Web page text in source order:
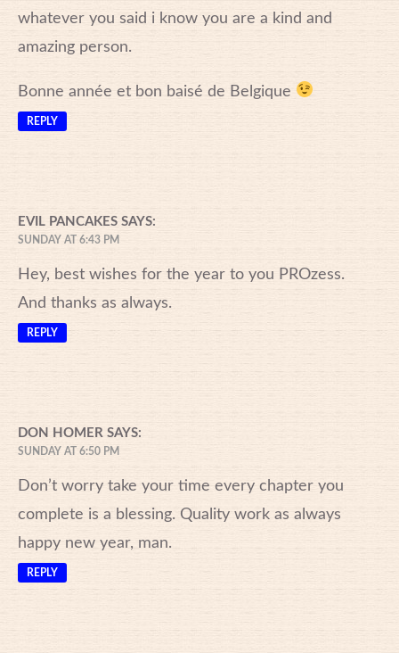
whatever you said i know you are a kind and
amazing person.
Bonne année et bon baisé de Belgique
REPLY
EVIL PANCAKES SAYS:
SUNDAY AT 6:43 PM
Hey, best wishes for the year to you PROzess.
And thanks as always.
REPLY
DON HOMER SAYS:
SUNDAY AT 6:50 PM
Don’t worry take your time every chapter you
complete is a blessing. Quality work as always
happy new year, man.
REPLY